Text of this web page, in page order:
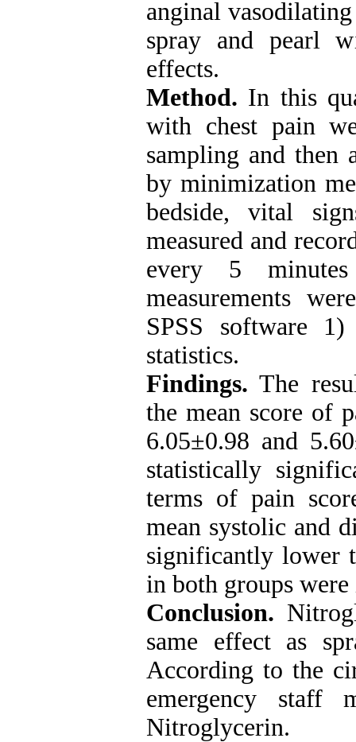
anginal
spray and pearl
effects.
Method. In this
with chest pain
sampling and then
by minimization
bedside, vital
measured and
every 5
measurements
SPSS software
statistics.
Findings. The
the mean score of
6.05±0.98 and
statistically
terms of pain
mean systolic and
significantly lower
in both groups
Conclusion.
same effect as
According to the
emergency
Nitroglycerin.